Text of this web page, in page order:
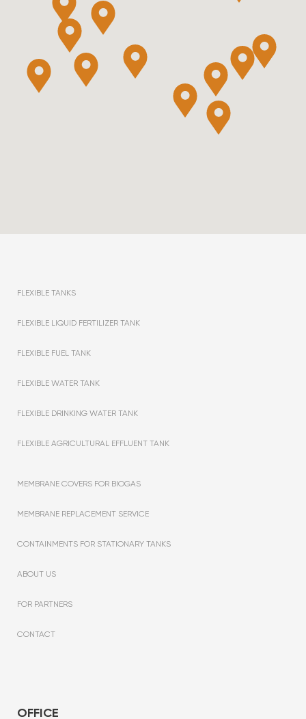
FLEXIBLE TANKS
FLEXIBLE LIQUID FERTILIZER TANK
FLEXIBLE FUEL TANK
FLEXIBLE WATER TANK
FLEXIBLE DRINKING WATER TANK
FLEXIBLE AGRICULTURAL EFFLUENT TANK
MEMBRANE COVERS FOR BIOGAS
MEMBRANE REPLACEMENT SERVICE
CONTAINMENTS FOR STATIONARY TANKS
ABOUT US
FOR PARTNERS
CONTACT
OFFICE